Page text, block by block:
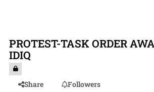
PROTEST-TASK ORDER
IDIQ
Share
Followers